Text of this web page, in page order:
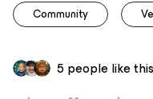
Community
5 people like this